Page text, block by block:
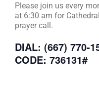
Please join us every
at 6:30 am for
prayer call.
DIAL: (667) 770-
CODE: 736131#